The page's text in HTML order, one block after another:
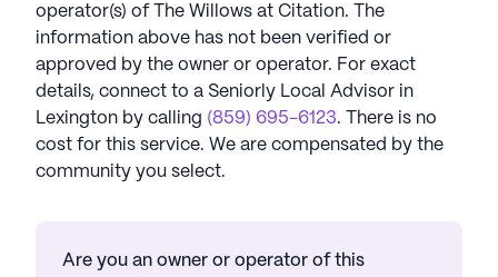
operator(s) of
The Willows at Citation. The
information above has not been verified or
approved by the owner or operator. For exact
details, connect to a Seniorly Local Advisor in
Lexington by calling (859) 695-6123. There is no
cost for this service. We are compensated by the
community you select.
Are you an owner or operator of this